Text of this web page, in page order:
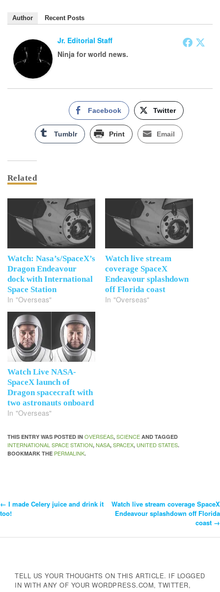
Author Recent Posts
Jr. Editorial Staff
Ninja for world news.
Facebook Twitter
Tumblr Print Email
Related
Watch: Nasa’s/SpaceX’s
Dragon Endeavour
dock with International
Space Station
In "Overseas"
Watch live stream
coverage SpaceX
Endeavour splashdown
off Florida coast
In "Overseas"
Watch Live NASA-
SpaceX launch of
Dragon spacecraft with
two astronauts onboard
In "Overseas"
THIS ENTRY WAS POSTED IN OVERSEAS, SCIENCE AND TAGGED
INTERNATIONAL SPACE STATION, NASA, SPACEX, UNITED STATES.
BOOKMARK THE PERMALINK.
Post
Navigation
← I made Celery juice and drink it
too!
Watch live stream coverage SpaceX
Endeavour splashdown off Florida
coast →
TELL US YOUR THOUGHTS ON THIS ARTICLE. IF LOGGED
IN WITH ANY OF YOUR WORDPRESS.COM, TWITTER,